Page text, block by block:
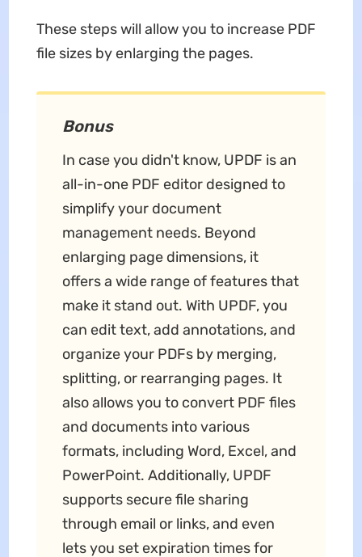
These steps will allow you to increase PDF
file sizes by enlarging the pages.
Bonus
In case you didn't know, UPDF is an
all-in-one PDF editor designed to
simplify your document
management needs. Beyond
enlarging page dimensions, it
offers a wide range of features that
make it stand out. With UPDF, you
can edit text, add annotations, and
organize your PDFs by merging,
splitting, or rearranging pages. It
also allows you to convert PDF files
and documents into various
formats, including Word, Excel, and
PowerPoint. Additionally, UPDF
supports secure file sharing
through email or links, and even
lets you set expiration times for